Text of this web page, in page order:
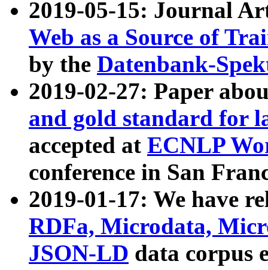
2019-05-15: Journal
Web as a Source of
by the Datenbank-
2019-02-27: Paper
and gold standard for
accepted at ECNLP
conference in San
2019-01-17: We have
RDFa, Microdata,
JSON-LD data corpus